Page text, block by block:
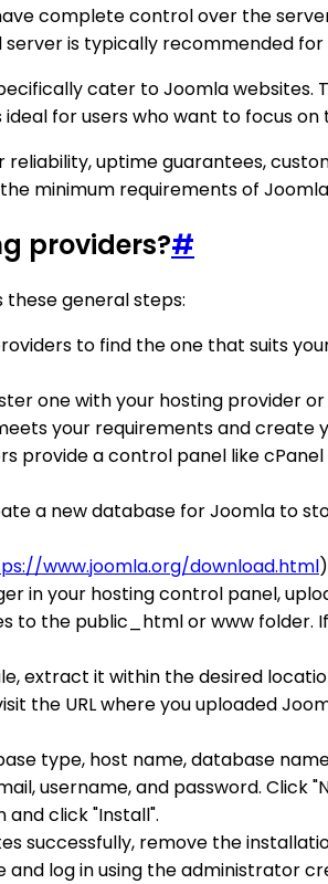
complete control over the
server is typically recommended
cater to Joomla
for users who want to focus
uptime guarantees,
minimum requirements of
providers?#
these general steps:
to find the one that suits
one with your hosting provider
your requirements and create
provide a control panel like
a new database for Joomla to
www.joomla.org/download.html
in your hosting control panel,
to the public_html or www
extract it within the desired
the URL where you uploaded
type, host name, database
username, and password. Click
and click "Install".
successfully, remove the
and log in using the administrator